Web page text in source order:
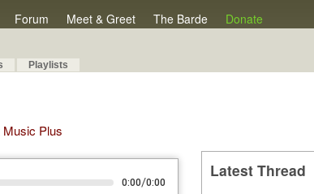
Forum Meet & Greet The Barde Donate
Playlists
Music Plus
0:00/0:00
Latest Thread